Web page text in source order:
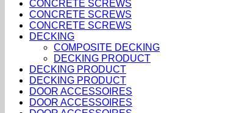
CONCRETE SCREWS
CONCRETE SCREWS
CONCRETE SCREWS
DECKING
COMPOSITE DECKING
DECKING PRODUCT
DECKING PRODUCT
DECKING PRODUCT
DOOR ACCESSOIRES
DOOR ACCESSOIRES